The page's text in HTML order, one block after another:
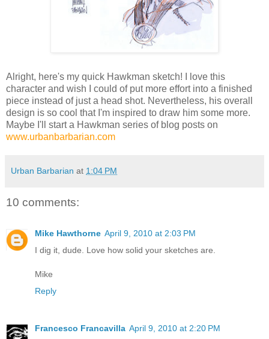
Alright, here's my quick Hawkman sketch! I love this
character and wish I could of put more effort into a finished
piece instead of just a head shot. Nevertheless, his overall
design is so cool that I'm inspired to draw him some more.
Maybe I'll start a Hawkman series of blog posts on
www.urbanbarbarian.com
Urban Barbarian at 1:04 PM
10 comments:
Mike Hawthorne April 9, 2010 at 2:03 PM
I dig it, dude. Love how solid your sketches are.
Mike
Reply
Francesco Francavilla April 9, 2010 at 2:20 PM